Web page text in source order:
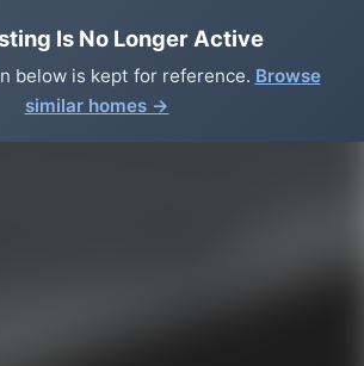
Is No Longer Active
below is kept for reference. Browse
similar homes →